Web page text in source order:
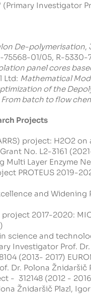
(Primary Investigator
De-polymerisation,
01/05, R-5330-
panel cores
Ltd: Mathematical
of the
From batch to flow
Projects
project: H2O2
Grant No. L2-3161
Multi Layer Enzyme
PROTEUS 2019-
and
2017-2020:
science and
Investigator Prof.
(2013- 2017)
Dr. Polona Žnidaršič
- 312148 (2012 -
Žnidaršič Plazl, Igor